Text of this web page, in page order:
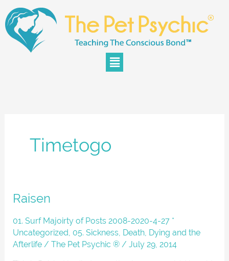
to
content
Menu
Timetogo
Raisen
01. Surf Majoirty of Posts 2008-2020-4-27 *
Uncategorized 05. Sickness, Death, Dying and the
Afterlife /The Pet Psychic ® /July 29, 2014
Raisen